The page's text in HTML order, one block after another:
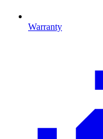
Warranty